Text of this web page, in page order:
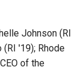
Johnson (RI
(RI '19); Rhode
of the